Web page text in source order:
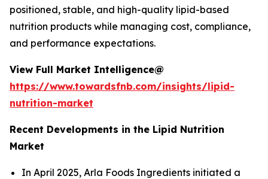
positioned, stable, and high-quality lipid-based
nutrition products while managing cost, compliance,
and performance expectations.
View Full Market Intelligence@
https://www.towardsfnb.com/insights/lipid-
nutrition-market
Recent Developments in the Lipid Nutrition
Market
In April 2025, Arla Foods Ingredients initiated a